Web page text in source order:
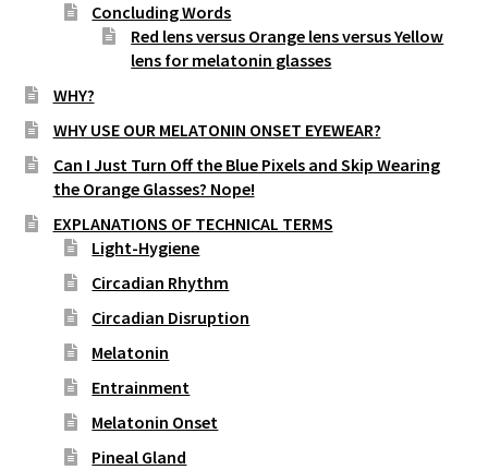
Concluding Words
Red lens versus Orange lens versus Yellow
lens for melatonin glasses
WHY?
WHY USE OUR MELATONIN ONSET EYEWEAR?
Can I Just Turn Off the Blue Pixels and Skip Wearing
the Orange Glasses? Nope!
EXPLANATIONS OF TECHNICAL TERMS
Light-Hygiene
Circadian Rhythm
Circadian Disruption
Melatonin
Entrainment
Melatonin Onset
Pineal Gland